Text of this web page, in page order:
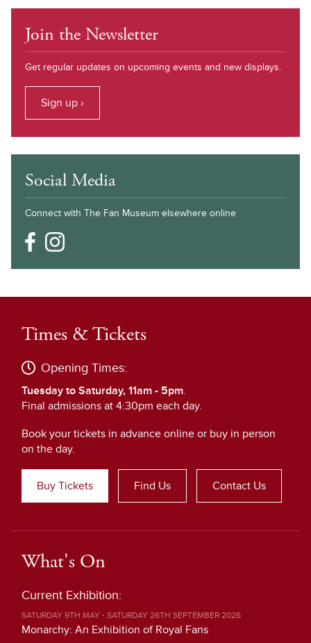
Join the Newsletter
Get regular updates on upcoming events and new displays.
Sign up ›
Social Media
Connect with The Fan Museum elsewhere online
Times & Tickets
Opening Times:
Tuesday to Saturday, 11am - 5pm.
Final admissions at 4:30pm each day.
Book your tickets in advance online or buy in person
on the day.
Buy Tickets Find Us Contact Us
What's On
Current Exhibition:
SATURDAY 9TH MAY - SATURDAY 26TH SEPTEMBER 2026
Monarchy: An Exhibition of Royal Fans